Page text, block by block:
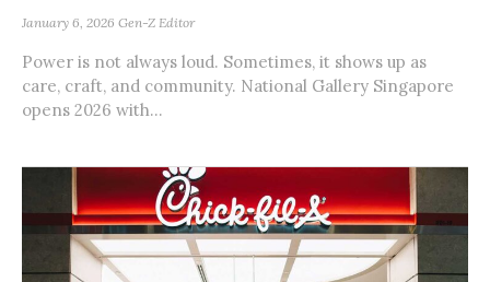
January 6, 2026 Gen-Z Editor
Power is not always loud. Sometimes, it shows up as
care, craft, and community. National Gallery Singapore
opens 2026 with...